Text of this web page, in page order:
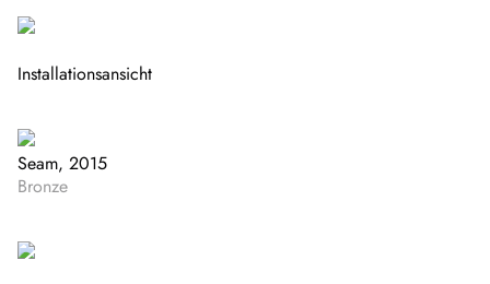
Installationsansicht
Seam, 2015
Bronze